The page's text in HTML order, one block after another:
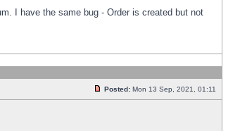
I have the same bug - Order is created but not
Posted: Mon 13 Sep, 2021, 01:11